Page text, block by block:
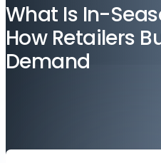
What Is In-
How Retailers
Demand